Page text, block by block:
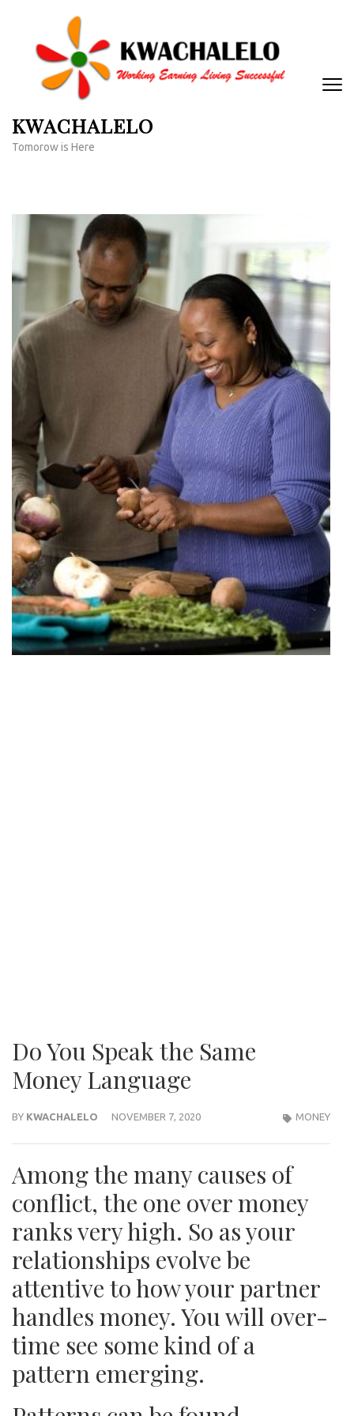
content
KWACHALELO
Tomorow is Here
Do You Speak the Same
Money Language
BY KWACHALELO NOVEMBER 7, 2020 MONEY
Among the many causes of
conflict, the one over money
ranks very high. So as your
relationships evolve be
attentive to how your partner
handles money. You will over-
time see some kind of a
pattern emerging.